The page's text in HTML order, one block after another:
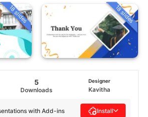
18 slides 18 slides
5
Downloads
Designer
Kavitha
with Add-ins Install